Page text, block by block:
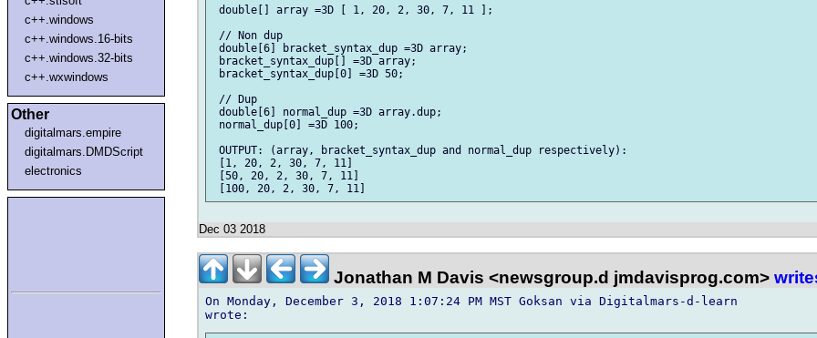
c++.windows
c++.windows.16-bits
c++.windows.32-bits
c++.wxwindows
Other
digitalmars.empire
digitalmars.DMDScript
electronics
double[] array =3D [ 1, 20, 2, 30, 7, 11 ];
// Non dup
double[6] bracket_syntax_dup =3D array;
bracket_syntax_dup[] =3D array;
bracket_syntax_dup[0] =3D 50;
// Dup
double[6] normal_dup =3D array.dup;
normal_dup[0] =3D 100;
OUTPUT: (array, bracket_syntax_dup and normal_dup respectively):
[1, 20, 2, 30, 7, 11]
[50, 20, 2, 30, 7, 11]
Dec 03 2018
Jonathan M Davis <newsgroup.d jmdavisprog.com>
On Monday, December 3, 2018 1:07:24 PM MST Goksan via Digitalmars-d-learn